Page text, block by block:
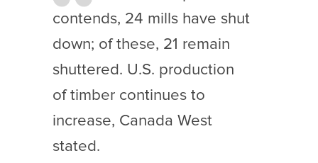
contends, 24 mills have shut
down; of these, 21 remain
shuttered. U.S. production
of timber continues to
increase, Canada West
stated.